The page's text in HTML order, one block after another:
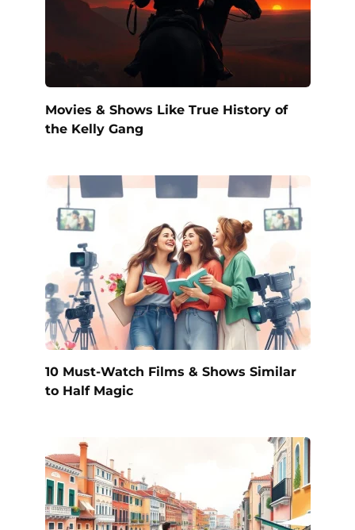
Movies & Shows Like True History of
the Kelly Gang
10 Must-Watch Films & Shows Similar
to Half Magic